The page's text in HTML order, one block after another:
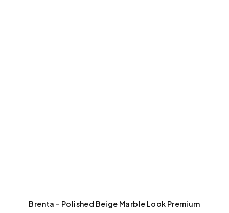
Brenta – Polished Beige Marble Look Premium